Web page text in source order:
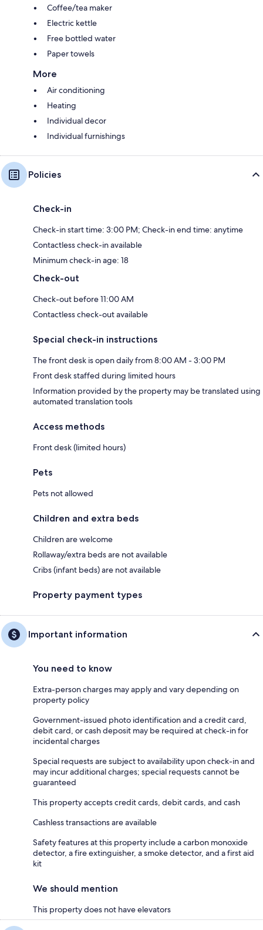
Coffee/tea maker
Electric kettle
Free bottled water
Paper towels
More
Air conditioning
Heating
Individual decor
Individual furnishings
Policies
Check-in
Check-in start time: 3:00 PM; Check-in end time: anytime
Contactless check-in available
Minimum check-in age: 18
Check-out
Check-out before 11:00 AM
Contactless check-out available
Special check-in instructions
The front desk is open daily from 8:00 AM - 3:00 PM
Front desk staffed during limited hours
Information provided by the property may be translated using
automated translation tools
Access methods
Front desk (limited hours)
Pets
Pets not allowed
Children and extra beds
Children are welcome
Rollaway/extra beds are not available
Cribs (infant beds) are not available
Property payment types
Important information
You need to know
Extra-person charges may apply and vary depending on
property policy
Government-issued photo identification and a credit card,
debit card, or cash deposit may be required at check-in for
incidental charges
Special requests are subject to availability upon check-in and
may incur additional charges; special requests cannot be
guaranteed
This property accepts credit cards, debit cards, and cash
Cashless transactions are available
Safety features at this property include a carbon monoxide
detector, a fire extinguisher, a smoke detector, and a first aid
kit
We should mention
This property does not have elevators